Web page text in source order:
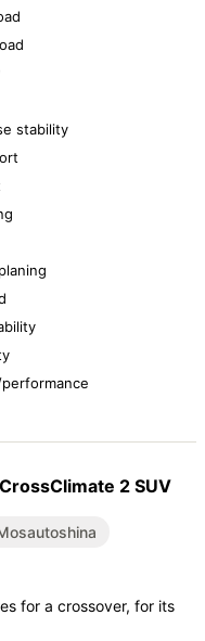
stability
2 SUV
for a crossover, for its